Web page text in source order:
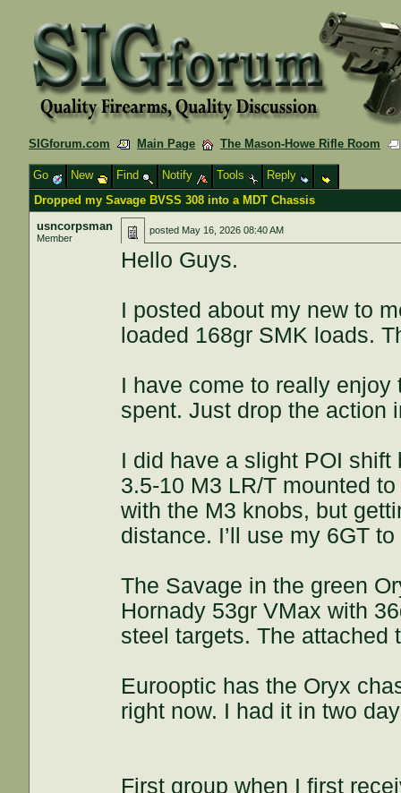
SIGforum.com Main Page The Mason-Howe Rifle Room
Go New Find Notify Tools
Reply
Dropped my Savage BVSS 308 into a MDT Chassis
usncorpsman
Member
posted May 16, 2026 08:40 AM
Hello Guys.
I posted about my new to
loaded 168gr SMK loads.
I have come to really
spent. Just drop the action
I did have a slight POI
3.5-10 M3 LR/T mounted
with the M3 knobs, but
distance. I’ll use my 6GT
The Savage in the green
Hornady 53gr VMax with
steel targets. The attached
Eurooptic has the Oryx
right now. I had it in two
First group when I first